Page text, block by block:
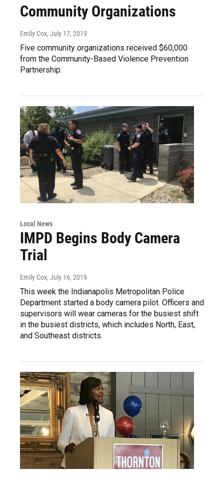
Community Organizations
Emily Cox, July 17, 2019
Five community organizations received $60,000
from the Community-Based Violence Prevention
Partnership.
Local News
IMPD Begins Body Camera
Trial
Emily Cox, July 16, 2019
This week the Indianapolis Metropolitan Police
Department started a body camera pilot. Officers and
supervisors will wear cameras for the busiest shift
in the busiest districts, which includes North, East,
and Southeast districts.